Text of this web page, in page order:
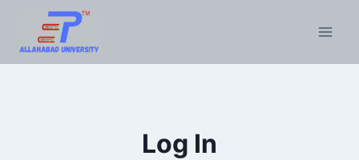
content
Log In